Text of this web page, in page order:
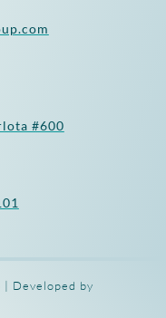
#600
Developed by